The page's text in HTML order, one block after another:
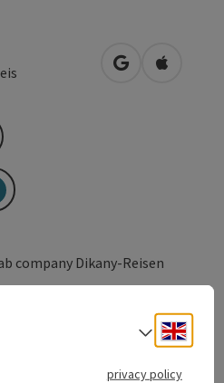
open inOpen in
company Dikany-Reisen
Select
privacy policy